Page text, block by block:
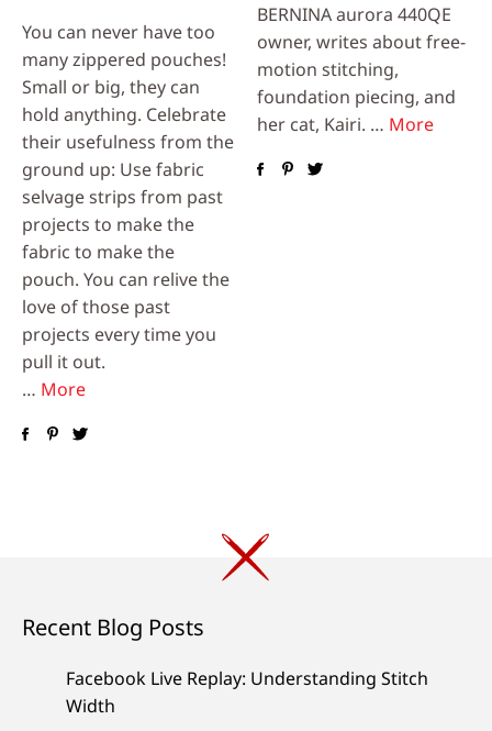
You can never have too
many zippered pouches!
Small or big, they can
hold anything. Celebrate
their usefulness from the
ground up: Use fabric
selvage strips from past
projects to make the
fabric to make the
pouch. You can relive the
love of those past
projects every time you
pull it out.
… More
BERNINA aurora 440QE
owner, writes about free-
motion stitching,
foundation piecing, and
her cat, Kairi. … More
Recent Blog Posts
Facebook Live Replay: Understanding Stitch
Width